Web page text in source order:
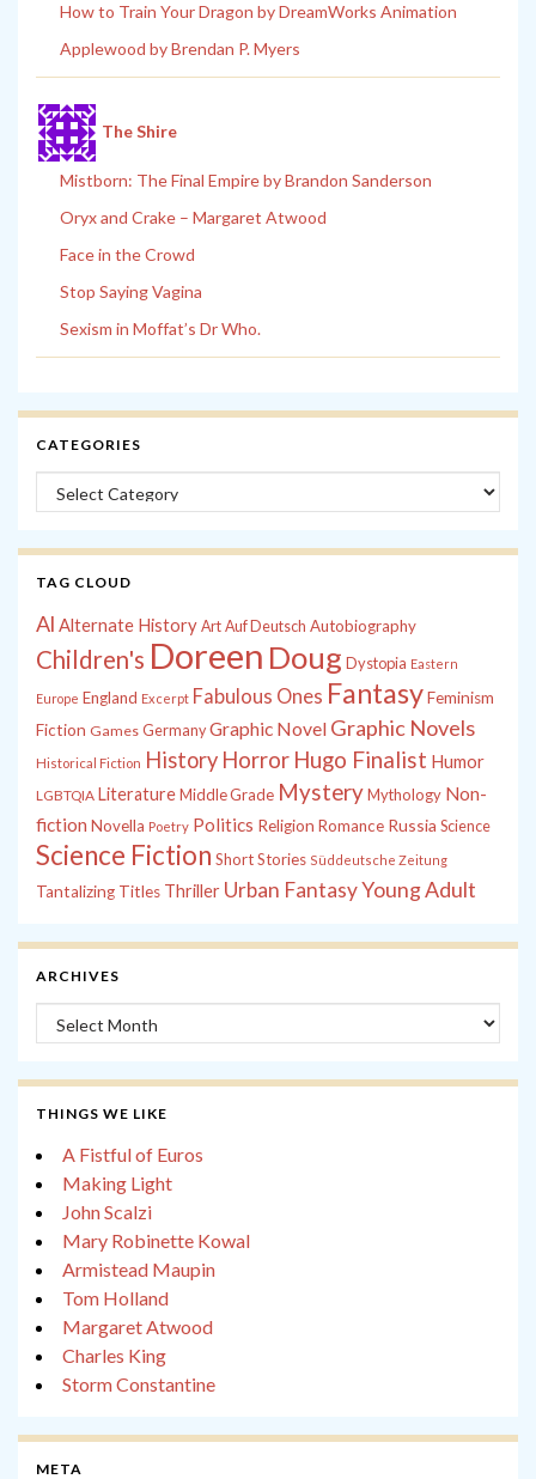
How to Train Your Dragon by DreamWorks Animation
Applewood by Brendan P. Myers
The Shire
Mistborn: The Final Empire by Brandon Sanderson
Oryx and Crake – Margaret Atwood
Face in the Crowd
Stop Saying Vagina
Sexism in Moffat’s Dr Who.
CATEGORIES
Categories
TAG CLOUD
Al Alternate History Art Auf Deutsch Autobiography
Children's Doreen Doug Dystopia Eastern
Europe England Excerpt Fabulous Ones FantasyFeminism
Fiction Games Germany Graphic Novel Graphic Novels
Historical Fiction History Horror Hugo Finalist Humor
LGBTQIA LiteratureMiddle Grade MysteryMythology Non-
fiction Novella Poetry Politics Religion Romance Russia Science
Science Fiction Short Stories Süddeutsche Zeitung
Tantalizing Titles Thriller Urban FantasyYoung Adult
ARCHIVES
Archives
THINGS WE LIKE
A Fistful of Euros
Making Light
John Scalzi
Mary Robinette Kowal
Armistead Maupin
Tom Holland
Margaret Atwood
Charles King
Storm Constantine
META